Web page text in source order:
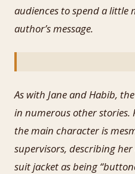
audiences to spend a little
author’s message.
As with Jane and Habib,
in numerous other stories.
the main character is
supervisors, describing
suit jacket as being